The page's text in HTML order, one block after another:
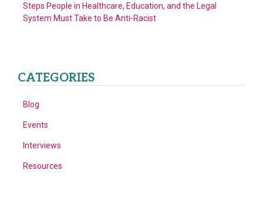
Steps People in Healthcare, Education, and the Legal
System Must Take to Be Anti-Racist
CATEGORIES
Blog
Events
Interviews
Resources